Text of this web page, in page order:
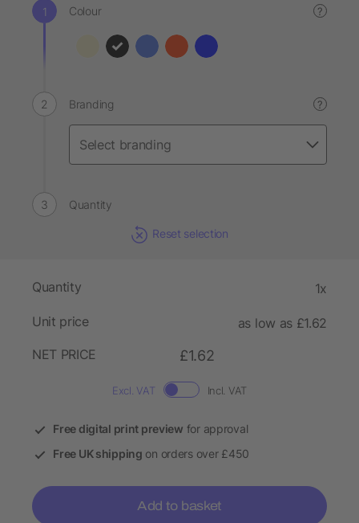
Colour ?
Branding ?
Quantity
Reset selection
Quantity 1x
Unit price
as low as £1.62
NET PRICE
£1.62
Excl. VAT Incl. VAT
Free digital print preview for approval
Free UK shipping on orders over £450
Add to basket